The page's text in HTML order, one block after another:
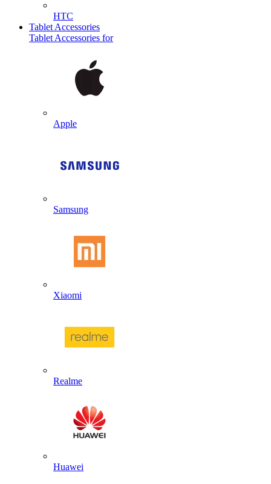
HTC
Tablet Accessories
Tablet Accessories for
Apple
Samsung
Xiaomi
Realme
Huawei